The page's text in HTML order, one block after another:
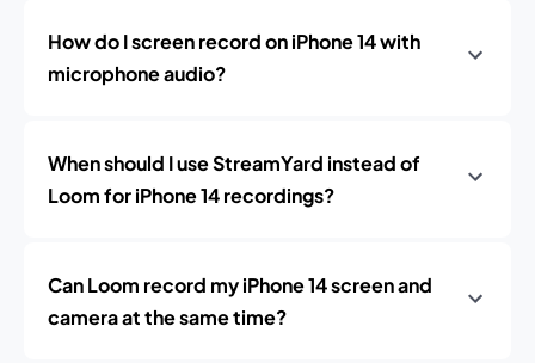
How do I screen record on iPhone 14 with
microphone audio?
When should I use StreamYard instead of
Loom for iPhone 14 recordings?
Can Loom record my iPhone 14 screen and
camera at the same time?